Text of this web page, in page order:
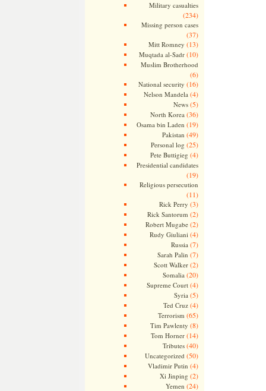
Military casualties
(234)
Missing person cases
(37)
Mitt Romney (13)
Muqtada al-Sadr(10)
Muslim Brotherhood
(6)
National security (16)
Nelson Mandela (4)
News(5)
North Korea (36)
Osama bin Laden (19)
Pakistan (49)
Personal log (25)
Pete Buttigieg (4)
Presidential candidates
(19)
Religious persecution
(11)
Rick Perry (3)
Rick Santorum (2)
Robert Mugabe(2)
Rudy Giuliani (4)
Russia (7)
Sarah Palin (7)
Scott Walker(2)
Somalia (20)
Supreme Court(4)
Syria (5)
Ted Cruz(4)
Terrorism (65)
Tim Pawlenty (8)
Tom Horner(14)
Tributes(40)
Uncategorized (50)
Vladimir Putin (4)
Xi Jinping (2)
Yemen (24)